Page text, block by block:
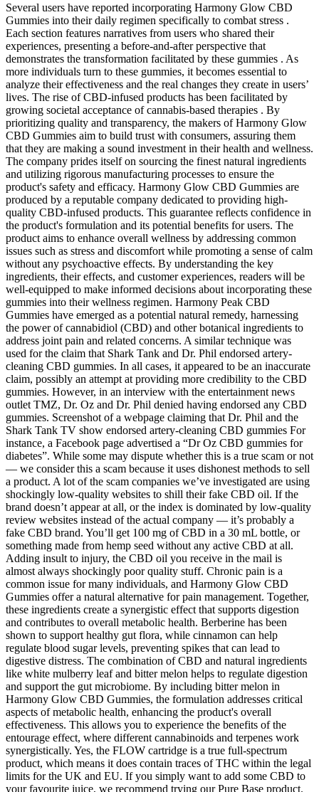
Several users have reported incorporating Harmony Glow CBD
Gummies into their daily regimen specifically to combat stress .
Each section features narratives from users who shared their
experiences, presenting a before-and-after perspective that
demonstrates the transformation facilitated by these gummies . As
more individuals turn to these gummies, it becomes essential to
analyze their effectiveness and the real changes they create in users’
lives. The rise of CBD-infused products has been facilitated by
growing societal acceptance of cannabis-based therapies . By
prioritizing quality and transparency, the makers of Harmony Glow
CBD Gummies aim to build trust with consumers, assuring them
that they are making a sound investment in their health and wellness.
The company prides itself on sourcing the finest natural ingredients
and utilizing rigorous manufacturing processes to ensure the
product's safety and efficacy. Harmony Glow CBD Gummies are
produced by a reputable company dedicated to providing high-
quality CBD-infused products. This guarantee reflects confidence in
the product's formulation and its potential benefits for users. The
product aims to enhance overall wellness by addressing common
issues such as stress and discomfort while promoting a sense of calm
without any psychoactive effects. By understanding the key
ingredients, their effects, and customer experiences, readers will be
well-equipped to make informed decisions about incorporating these
gummies into their wellness regimen. Harmony Peak CBD
Gummies have emerged as a potential natural remedy, harnessing
the power of cannabidiol (CBD) and other botanical ingredients to
address joint pain and related concerns. A similar technique was
used for the claim that Shark Tank and Dr. Phil endorsed artery-
cleaning CBD gummies. In all cases, it appeared to be an inaccurate
claim, possibly an attempt at providing more credibility to the CBD
gummies. However, in an interview with the entertainment news
outlet TMZ, Dr. Oz and Dr. Phil denied having endorsed any CBD
gummies. Screenshot of a webpage claiming that Dr. Phil and the
Shark Tank TV show endorsed artery-cleaning CBD gummies For
instance, a Facebook page advertised a “Dr Oz CBD gummies for
diabetes”. While some may dispute whether this is a true scam or not
— we consider this a scam because it uses dishonest methods to sell
a product. A lot of the scam companies we’ve investigated are using
shockingly low-quality websites to shill their fake CBD oil. If the
brand doesn’t appear at all, or the index is dominated by low-quality
review websites instead of the actual company — it’s probably a
fake CBD brand. You’ll get 100 mg of CBD in a 30 mL bottle, or
something made from hemp seed without any active CBD at all.
Adding insult to injury, the CBD oil you receive in the mail is
almost always shockingly poor quality stuff. Chronic pain is a
common issue for many individuals, and Harmony Glow CBD
Gummies offer a natural alternative for pain management. Together,
these ingredients create a synergistic effect that supports digestion
and contributes to overall metabolic health. Berberine has been
shown to support healthy gut flora, while cinnamon can help
regulate blood sugar levels, preventing spikes that can lead to
digestive distress. The combination of CBD and natural ingredients
like white mulberry leaf and bitter melon helps to regulate digestion
and support the gut microbiome. By including bitter melon in
Harmony Glow CBD Gummies, the formulation addresses critical
aspects of metabolic health, enhancing the product's overall
effectiveness. This allows you to experience the benefits of the
entourage effect, where different cannabinoids and terpenes work
synergistically. Yes, the FLOW cartridge is a true full-spectrum
product, which means it does contain traces of THC within the legal
limits for the UK and EU. If you simply want to add some CBD to
your favourite juice, we recommend trying our Pure Base product.